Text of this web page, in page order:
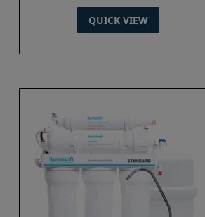
QUICK VIEW